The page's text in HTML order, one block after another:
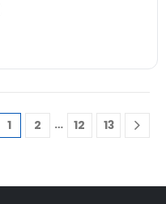
1 2 … 12 13